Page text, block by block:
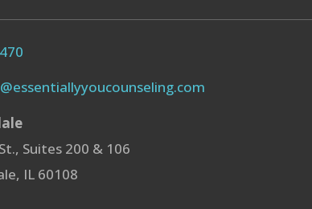
Suites 200 & 106
IL 60108